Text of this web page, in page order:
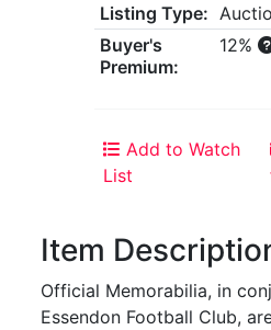
Listing Type:
Buyer's
Premium:
12%
Add to Watch
List
Item
Official Memorabilia, in
Essendon Football Club,